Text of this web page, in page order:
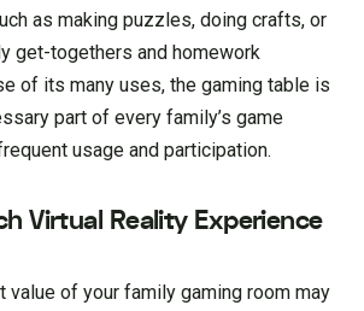
as making puzzles, doing crafts, or
get-togethers and homework
of its many uses, the gaming table is
part of every family’s game
usage and participation.
Virtual Reality Experience
value of your family gaming room may